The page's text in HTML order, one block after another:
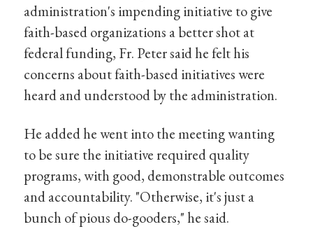
administration's impending initiative to give
faith-based organizations a better shot at
federal funding, Fr. Peter said he felt his
concerns about faith-based initiatives were
heard and understood by the administration.
He added he went into the meeting wanting
to be sure the initiative required quality
programs, with good, demonstrable outcomes
and accountability. "Otherwise, it's just a
bunch of pious do-gooders," he said.